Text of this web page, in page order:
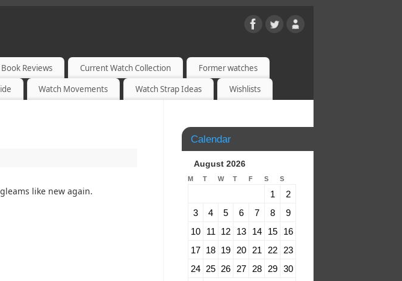
Book Reviews Current Watch Collection
Former watches
Watch Movements Watch Strap Ideas Wishlists
like new again.
Calendar
August 2026
M T W T F S S
1
2
3
4 5 6 7 8
9
10
11 12 13 14 15
16
17 18 19 20 21 22
23
24 25 26 27 28 29
30